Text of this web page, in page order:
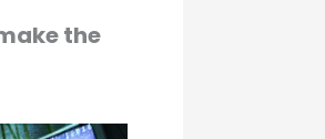
the